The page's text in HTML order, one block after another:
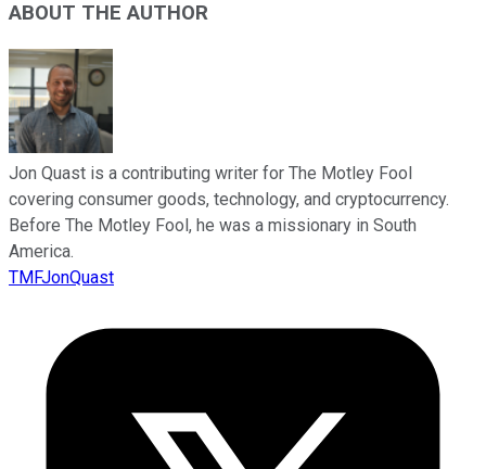
ABOUT THE AUTHOR
Jon Quast is a contributing writer for The Motley Fool
covering consumer goods, technology, and cryptocurrency.
Before The Motley Fool, he was a missionary in South
America.
TMFJonQuast